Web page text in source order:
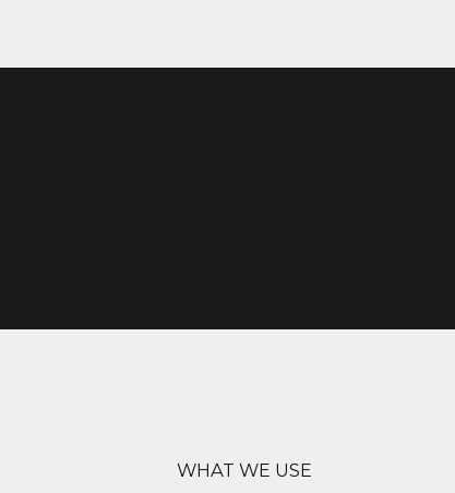
WHAT WE USE